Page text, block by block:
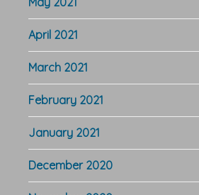
April 2021
March 2021
February 2021
January 2021
December 2020